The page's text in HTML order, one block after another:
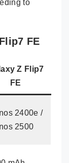
to
FE
Z Flip7
FE
2400e /
2500